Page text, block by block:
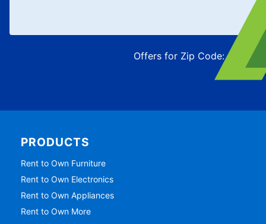
Offers for Zip Code:43215
PRODUCTS
Rent to Own Furniture
Rent to Own Electronics
Rent to Own Appliances
Rent to Own More